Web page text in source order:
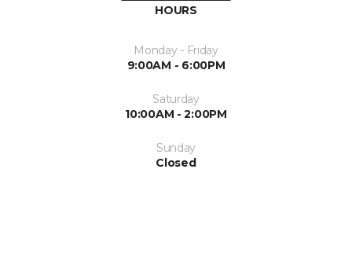
HOURS
Monday - Friday
9:00AM - 6:00PM
Saturday
10:00AM - 2:00PM
Sunday
Closed